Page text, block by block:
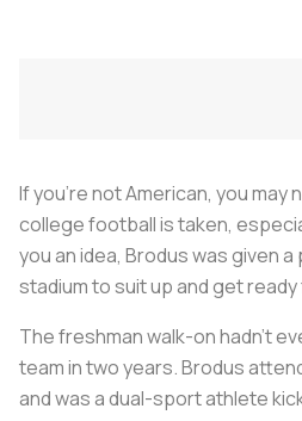
If you’re not American, you
college football is taken,
you an idea, Brodus was given
stadium to suit up and get
The freshman walk-on hadn’t
team in two years. Brodus
and was a dual-sport athlete